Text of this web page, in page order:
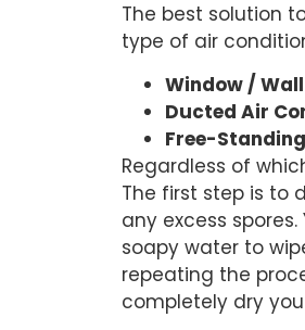
The best solution
type of air
Window /
Ducted Air
Free-
Regardless of
The first step is to
any excess
soapy water to
repeating the
completely dry